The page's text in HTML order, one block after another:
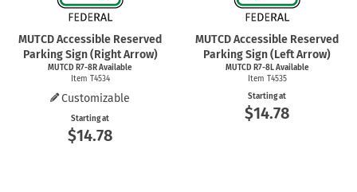
MUTCD Accessible Reserved
Parking Sign (Right Arrow)
MUTCD R7-8R Available
Item T4534
Customizable
Starting at
$14.78
MUTCD Accessible Reserved
Parking Sign (Left Arrow)
MUTCD R7-8L Available
Item T4535
Starting at
$14.78